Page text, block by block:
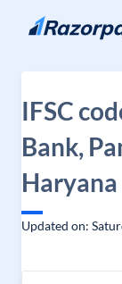
Skip to content
IFSC
Bank,
Haryana
Updated on: